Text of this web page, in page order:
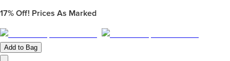
17% Off! Prices As Marked
Add to Bag